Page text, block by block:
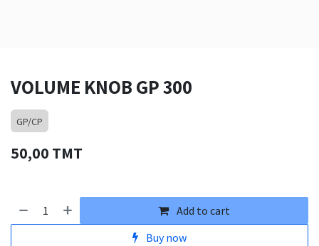
VOLUME KNOB GP 300
GP/CP
50,00 TMT
Add to cart
Buy now